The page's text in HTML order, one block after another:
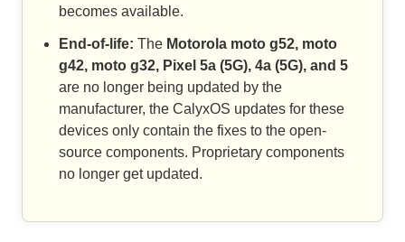
becomes available.
End-of-life: The Motorola moto g52, moto
g42, moto g32, Pixel 5a (5G), 4a (5G), and 5
are no longer being updated by the
manufacturer, the CalyxOS updates for these
devices only contain the fixes to the open-
source components. Proprietary components
no longer get updated.